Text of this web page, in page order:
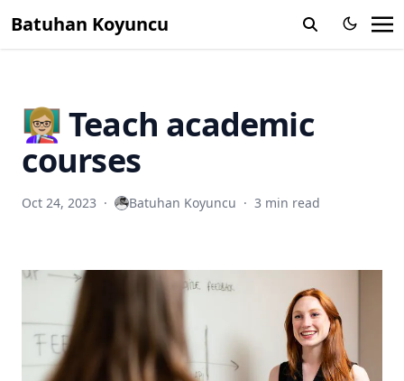
Batuhan Koyuncu
👩🏼‍🏫 Teach academic
courses
Oct 24, 2023 · Batuhan Koyuncu · 3 min read